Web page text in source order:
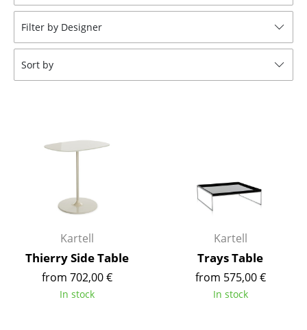
Benches & Loungers
Beanbags
Rocking Chairs
Conference Chairs
Executive Chairs
Components
... all Seating
Filter by Designer
Sort by
Kartell
Thierry Side Table
from 702,00 €
In stock
Kartell
Trays Table
from 575,00 €
In stock